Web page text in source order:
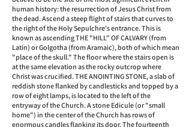
human history: the resurrection of Jesus Christ from
the dead. Ascend a steep flight of stairs that curves to
the right of the Holy Sepulchre's entrance. This is
known as ascending THE "HILL" OF CALVARY (from
Latin) or Golgotha (from Aramaic), both of which mean
"place of the skull." The floor where the stairs open is
at the same elevation as the rocky outcrop where
Christ was crucified. THE ANOINTING STONE, a slab of
reddish stone flanked by candlesticks and topped by a
row of eight lamps, is located to the left of the
entryway of the Church. A stone Edicule (or "small
home") in the center of the Church has rows of
enormous candles flanking its door. The fourteenth